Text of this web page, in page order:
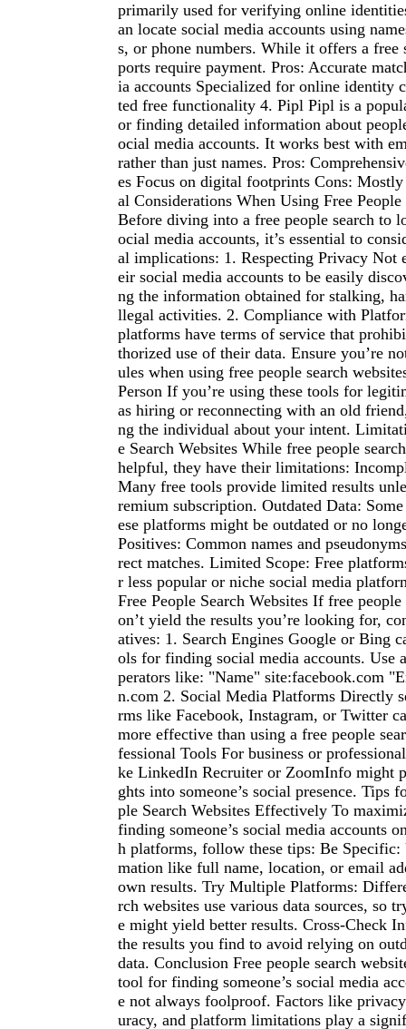
primarily used for verifying online
an locate social media accounts using
s, or phone numbers. While it offers a free
ports require payment. Pros: Accurate
ia accounts Specialized for online identity
ted free functionality 4. Pipl Pipl is a
or finding detailed information about
ocial media accounts. It works best with
rather than just names. Pros:
es Focus on digital footprints Cons:
al Considerations When Using Free People
Before diving into a free people search to
ocial media accounts, it’s essential to
al implications: 1. Respecting Privacy Not
eir social media accounts to be easily
ng the information obtained for stalking,
llegal activities. 2. Compliance with
platforms have terms of service that
thorized use of their data. Ensure you’re
ules when using free people search
Person If you’re using these tools for
as hiring or reconnecting with an old
ng the individual about your intent.
e Search Websites While free people
helpful, they have their limitations:
Many free tools provide limited results
remium subscription. Outdated Data:
ese platforms might be outdated or no
Positives: Common names and
rect matches. Limited Scope: Free
r less popular or niche social media
Free People Search Websites If free
on’t yield the results you’re looking for,
atives: 1. Search Engines Google or Bing
ols for finding social media accounts. Use
perators like: "Name" site:facebook.com
n.com 2. Social Media Platforms Directly
rms like Facebook, Instagram, or Twitter
more effective than using a free people
fessional Tools For business or
ke LinkedIn Recruiter or ZoomInfo might
ghts into someone’s social presence. Tips
ple Search Websites Effectively To
finding someone’s social media accounts
h platforms, follow these tips: Be Specific:
mation like full name, location, or email
own results. Try Multiple Platforms:
rch websites use various data sources, so
e might yield better results. Cross-Check
the results you find to avoid relying on
data. Conclusion Free people search
tool for finding someone’s social media
e not always foolproof. Factors like
uracy, and platform limitations play a